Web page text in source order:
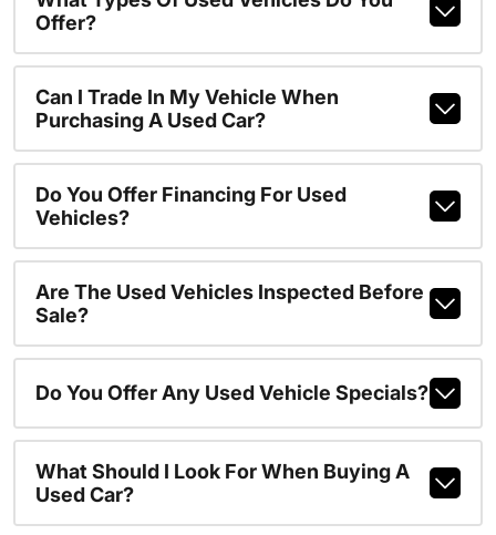
Offer?
Can I Trade In My Vehicle When
Purchasing A Used Car?
Do You Offer Financing For Used
Vehicles?
Are The Used Vehicles Inspected Before
Sale?
Do You Offer Any Used Vehicle Specials?
What Should I Look For When Buying A
Used Car?